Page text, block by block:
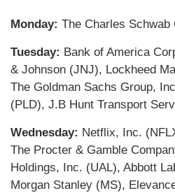
Monday: The Charles Schwab
Tuesday: Bank of America
& Johnson (JNJ), Lockheed
The Goldman Sachs Group,
(PLD), J.B Hunt Transport
Wednesday: Netflix, Inc.
The Procter & Gamble
Holdings, Inc. (UAL), Abbott
Morgan Stanley (MS),